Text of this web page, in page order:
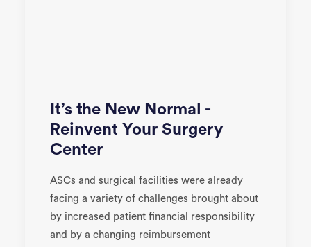
It’s the New Normal -
Reinvent Your Surgery
Center
ASCs and surgical facilities were already
facing a variety of challenges brought about
by increased patient financial responsibility
and by a changing reimbursement